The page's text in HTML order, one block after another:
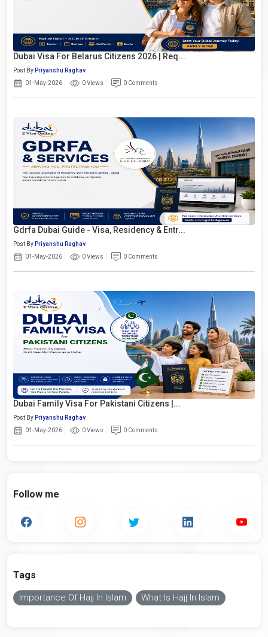
Dubai Visa For Belarus Citizens 2026 | Req...
Post By Priyanshu Raghav
01-May-2026
0 Views 0 Comments
Gdrfa Dubai Guide - Visa, Residency & Entr...
Post By Priyanshu Raghav
01-May-2026
0 Views 0 Comments
Dubai Family Visa For Pakistani Citizens |...
Post By Priyanshu Raghav
01-May-2026
0 Views 0 Comments
Follow me
Tags
Importance Of Hajj In Islam What Is Hajj In Islam